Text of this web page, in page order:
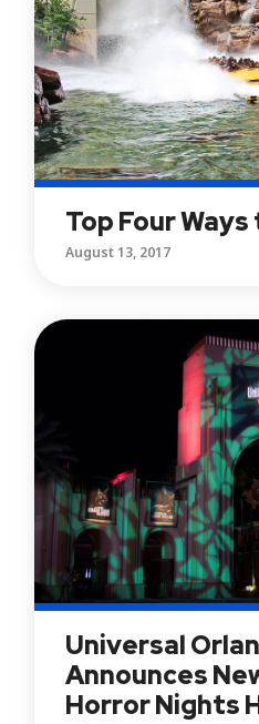
Top Four
August 13, 2017
Universal
Announces
Horror Nights